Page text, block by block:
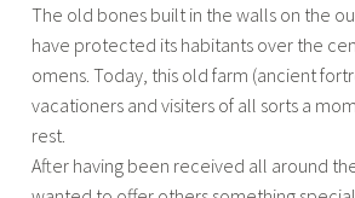
The old bones built in the walls on the
have protected its habitants over the
omens. Today, this old farm (ancient
vacationers and visiters of all sorts a
rest.
After having been received all around